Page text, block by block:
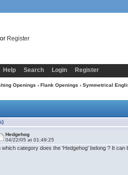
or Register
Help Search Login Register
Openings › Flank Openings › Symmetrical
Hedgehog
04/22/05 at 01:49:25
which category does the 'Hedgehog' belong ? It